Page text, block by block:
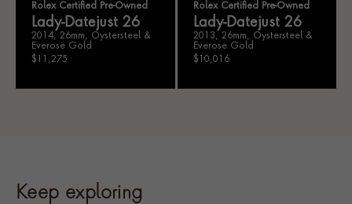
Rolex Certified Pre-Owned
Lady-Datejust 26
2014, 26mm, Oystersteel &
Everose Gold
$11,275
Rolex Certified Pre-Owned
Lady-Datejust 26
2013, 26mm, Oystersteel &
Everose Gold
$10,016
Keep exploring